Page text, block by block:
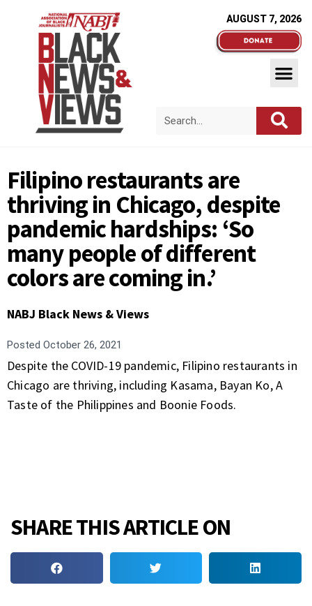
AUGUST 7, 2026
Filipino restaurants are
thriving in Chicago, despite
pandemic hardships: ‘So
many people of different
colors are coming in.’
NABJ Black News & Views
Posted October 26, 2021
Despite the COVID-19 pandemic, Filipino restaurants in
Chicago are thriving, including Kasama, Bayan Ko, A
Taste of the Philippines and Boonie Foods.
SHARE THIS ARTICLE ON